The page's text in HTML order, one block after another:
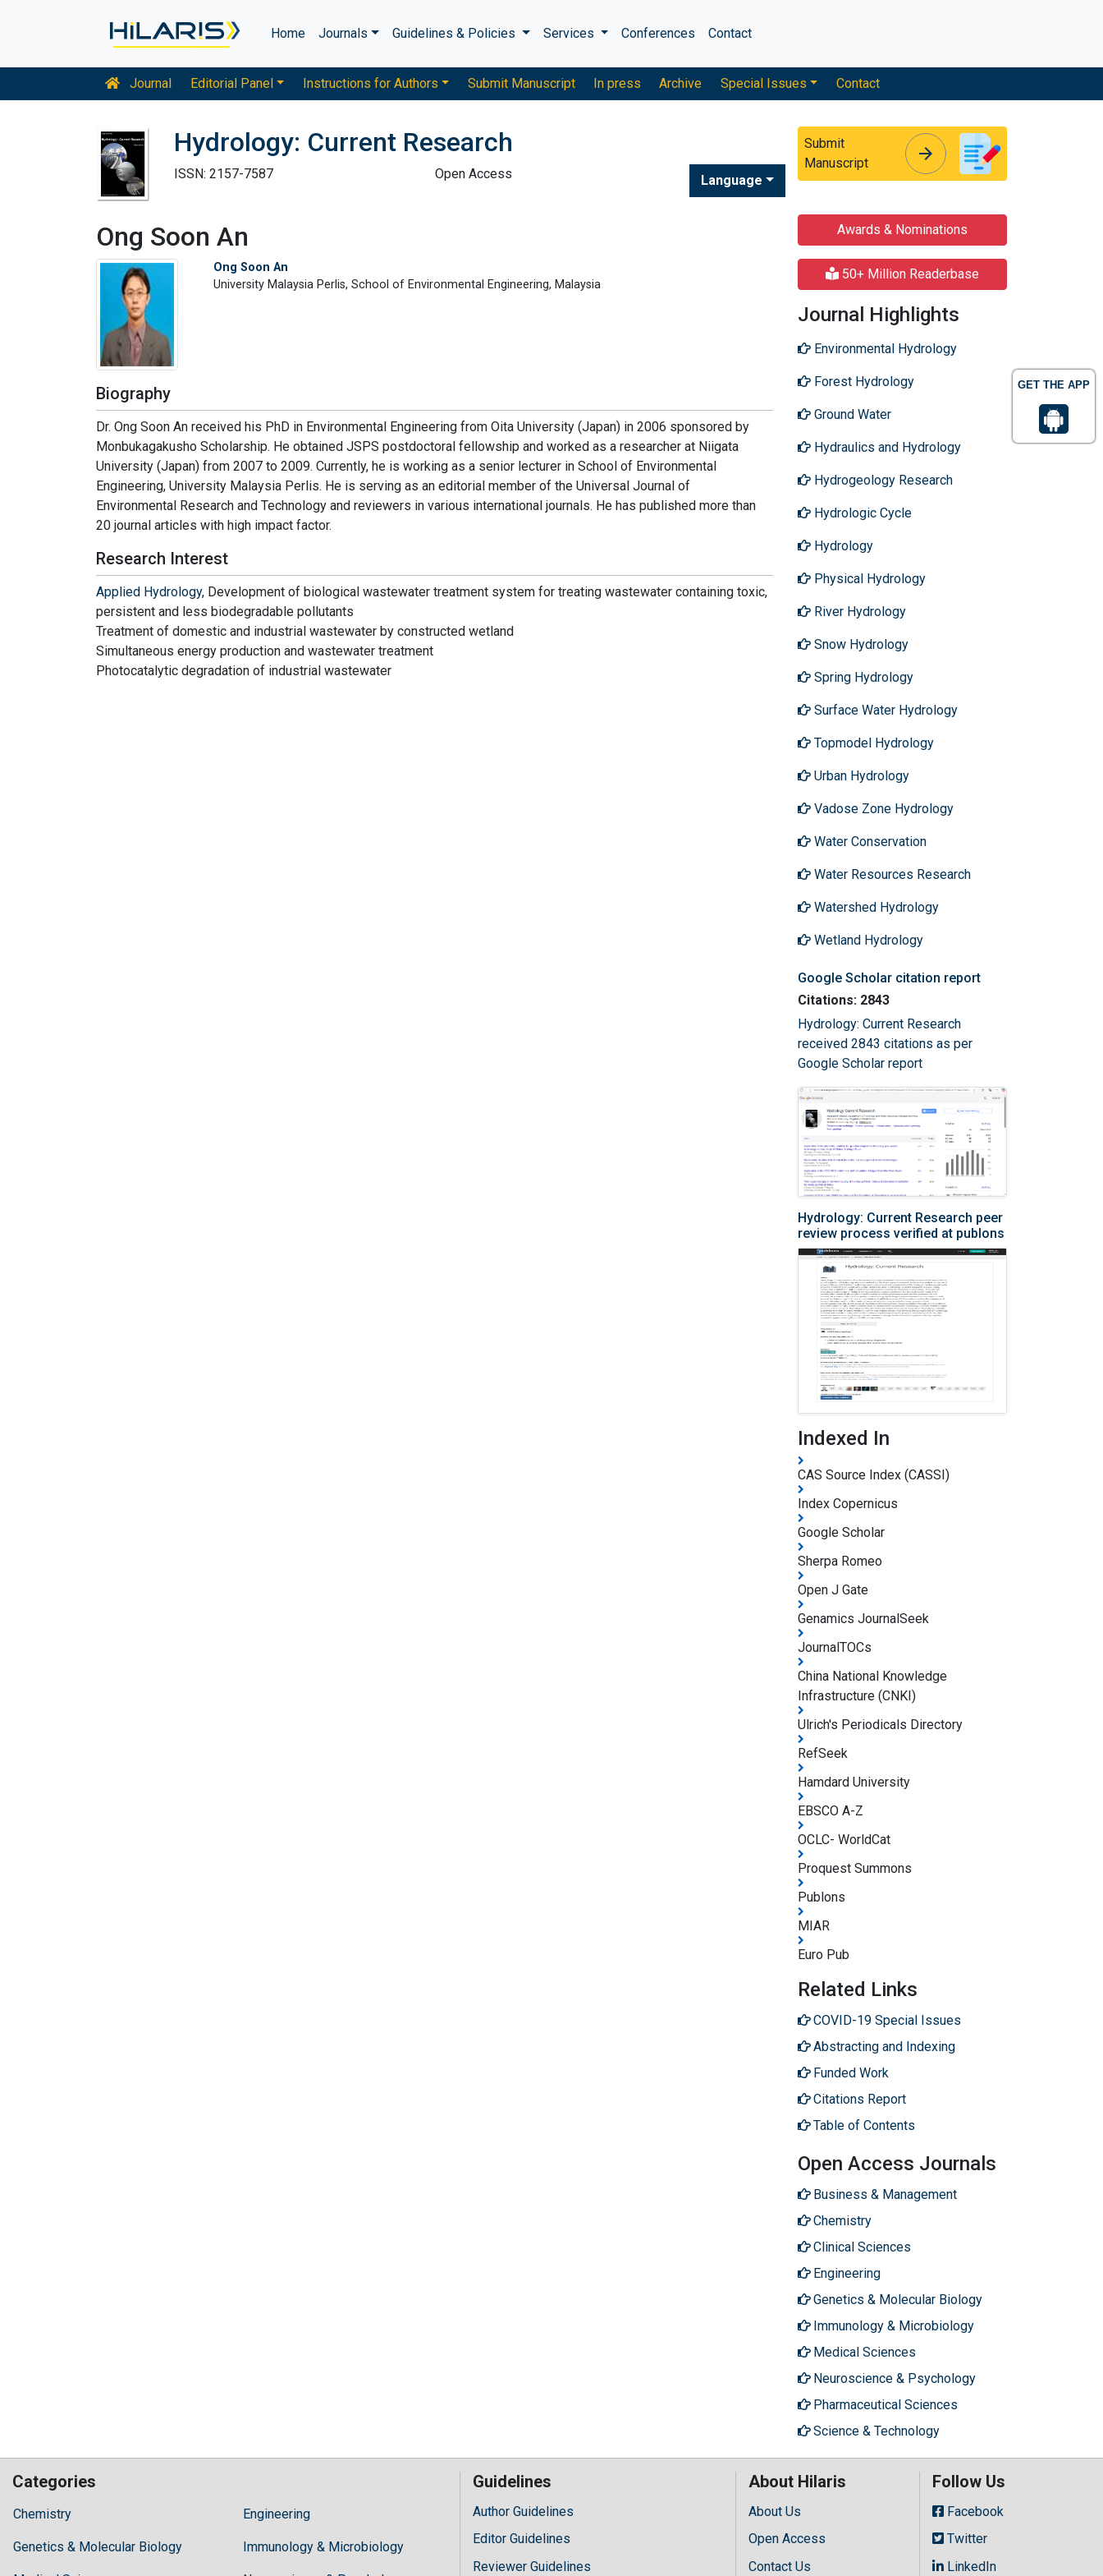
GET THE APP
Home Journals Guidelines & Policies Services Conferences Contact
Journal Editorial Panel Instructions for Authors Submit Manuscript In press Archive Special Issues Contact
Hydrology: Current Research
ISSN: 2157-7587 Open Access Language
Submit
Manuscript
arrow_forward
Ong Soon An
Ong Soon An
University Malaysia Perlis, School of Environmental Engineering, Malaysia
Biography
Dr. Ong Soon An received his PhD in Environmental Engineering from Oita University (Japan) in 2006 sponsored by
Monbukagakusho Scholarship. He obtained JSPS postdoctoral fellowship and worked as a researcher at Niigata
University (Japan) from 2007 to 2009. Currently, he is working as a senior lecturer in School of Environmental
Engineering, University Malaysia Perlis. He is serving as an editorial member of the Universal Journal of
Environmental Research and Technology and reviewers in various international journals. He has published more than
20 journal articles with high impact factor.
Research Interest
Applied Hydrology, Development of biological wastewater treatment system for treating wastewater containing toxic,
persistent and less biodegradable pollutants
Treatment of domestic and industrial wastewater by constructed wetland
Simultaneous energy production and wastewater treatment
Photocatalytic degradation of industrial wastewater
Awards & Nominations
50+ Million Readerbase
Journal Highlights
Environmental Hydrology
Forest Hydrology
Ground Water
Hydraulics and Hydrology
Hydrogeology Research
Hydrologic Cycle
Hydrology
Physical Hydrology
River Hydrology
Snow Hydrology
Spring Hydrology
Surface Water Hydrology
Topmodel Hydrology
Urban Hydrology
Vadose Zone Hydrology
Water Conservation
Water Resources Research
Watershed Hydrology
Wetland Hydrology
Google Scholar citation report
Citations: 2843
Hydrology: Current Research
received 2843 citations as per
Google Scholar report
Hydrology: Current Research peer
review process verified at publons
Indexed In
CAS Source Index (CASSI)
Index Copernicus
Google Scholar
Sherpa Romeo
Open J Gate
Genamics JournalSeek
JournalTOCs
China National Knowledge
Infrastructure (CNKI)
Ulrich's Periodicals Directory
RefSeek
Hamdard University
EBSCO A-Z
OCLC- WorldCat
Proquest Summons
Publons
MIAR
Euro Pub
Related Links
COVID-19 Special Issues
Abstracting and Indexing
Funded Work
Citations Report
Table of Contents
Open Access Journals
Business & Management
Chemistry
Clinical Sciences
Engineering
Genetics & Molecular Biology
Immunology & Microbiology
Medical Sciences
Neuroscience & Psychology
Pharmaceutical Sciences
Science & Technology
Categories
Chemistry
Hilaris,
high
Engineering
Genetics & Molecular Biology Immunology & Microbiology
Guidelines
Author Guidelines
Editor Guidelines
Reviewer Guidelines
About Hilaris
About Us
Open Access
Contact Us
Follow Us
Facebook
Twitter
LinkedIn